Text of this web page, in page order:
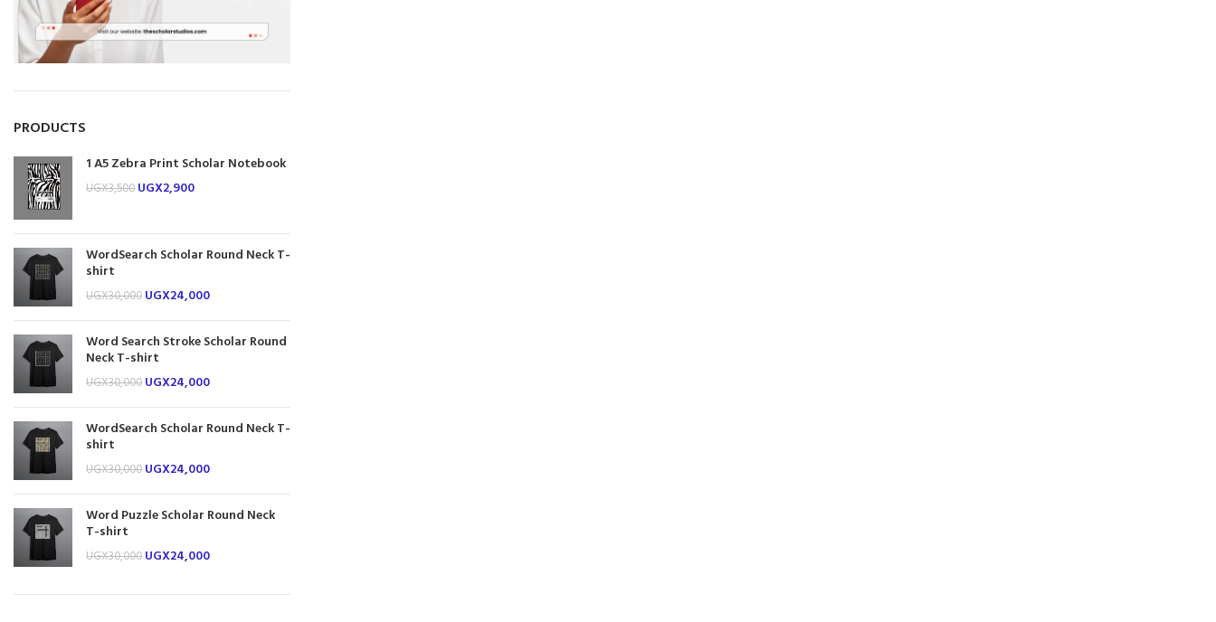
PRODUCTS
1 A5 Zebra Print Scholar Notebook
UGX3,500 UGX2,900
WordSearch Scholar Round Neck T-
shirt
UGX30,000 UGX24,000
Word Search Stroke Scholar Round
Neck T-shirt
UGX30,000 UGX24,000
WordSearch Scholar Round Neck T-
shirt
UGX30,000 UGX24,000
Word Puzzle Scholar Round Neck
T-shirt
UGX30,000 UGX24,000